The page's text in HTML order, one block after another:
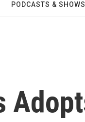
PODCASTS & SHOWS